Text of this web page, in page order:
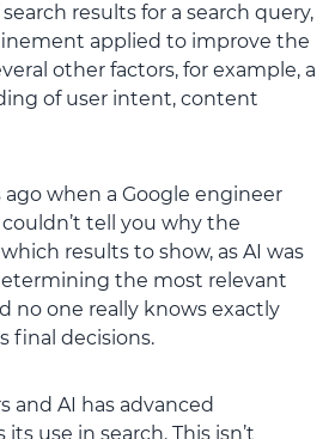
results for a search query,
applied to improve the
other factors, for example, a
of user intent, content
ago when a Google engineer
tell you why the
results to show, as AI was
the most relevant
no one really knows exactly
final decisions.
and AI has advanced
its use in search. This isn’t